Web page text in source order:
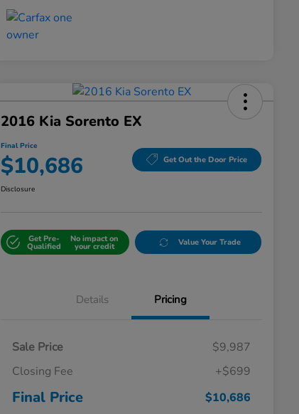
2016 Kia Sorento EX
Final Price
$10,686 Get Out the Door Price
Disclosure
Get Pre-
Qualified
No impact on
your credit Value Your Trade
Details Pricing
Sale Price
$9,987
Closing Fee
+$699
Final Price $10,686